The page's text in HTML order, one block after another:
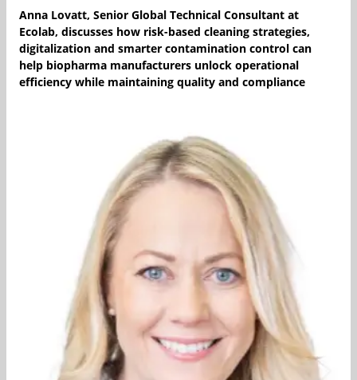
Anna Lovatt, Senior Global Technical Consultant at
Ecolab, discusses how risk-based cleaning strategies,
digitalization and smarter contamination control can
help biopharma manufacturers unlock operational
efficiency while maintaining quality and compliance